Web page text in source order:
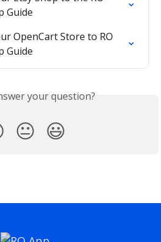
Guide
OpenCart Store to RO
Guide
your question?
😐 😃